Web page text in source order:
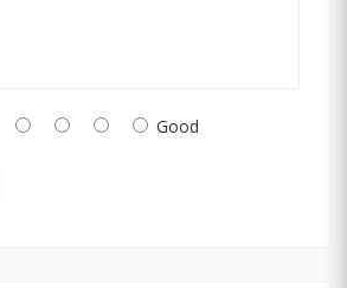
Good